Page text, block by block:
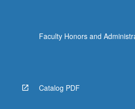
Faculty Honors and
Catalog PDF